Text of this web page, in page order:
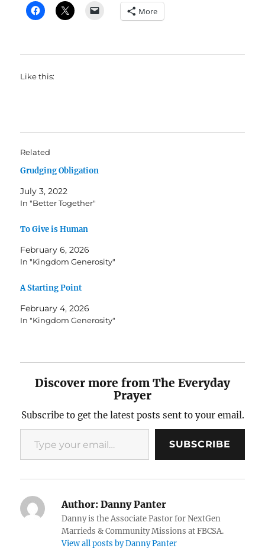
More
Like this:
Related
Grudging Obligation
July 3, 2022
In "Better Together"
To Give is Human
February 6, 2026
In "Kingdom Generosity"
A Starting Point
February 4, 2026
In "Kingdom Generosity"
Discover more from The Everyday
Prayer
Subscribe to get the latest posts sent to your email.
Type your email…
SUBSCRIBE
Author: Danny Panter
Danny is the Associate Pastor for NextGen
Marrieds & Community Missions at FBCSA.
View all posts by Danny Panter